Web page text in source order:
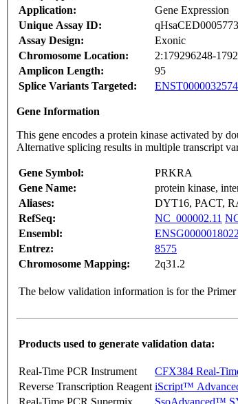
Application:
Gene Expression
Unique Assay ID:
qHsaCED0005773
Assay Design:
Exonic
Chromosome Location:
2:179296248-
Amplicon Length:
95
Splice Variants Targeted:
Gene Information
This gene encodes a protein kinase activated by
Alternative splicing results in multiple transcript
Gene Symbol:
PRKRA
Gene Name:
protein kinase,
Aliases:
DYT16, PACT,
RefSeq:
NC_000002.11
Ensembl:
Entrez:
8575
Chromosome Mapping:
2q31.2
The below validation information is for the
Products used to generate validation data:
Real-Time PCR Instrument
CFX384 Real-
Reverse Transcription Reagent iScript™
Real-Time PCR Supermix
SsoAdvanced™